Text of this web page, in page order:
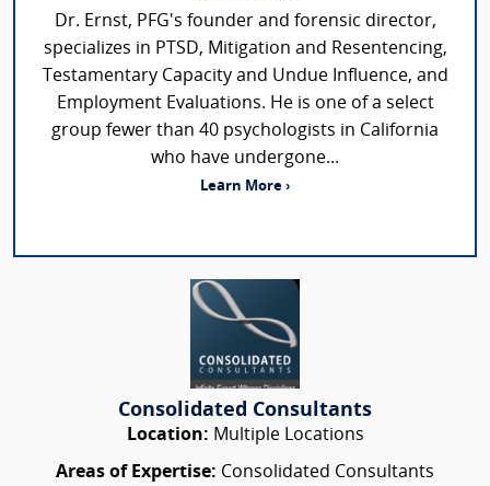
Dr. Ernst, PFG's founder and forensic director,
specializes in PTSD, Mitigation and Resentencing,
Testamentary Capacity and Undue Influence, and
Employment Evaluations. He is one of a select
group fewer than 40 psychologists in California
who have undergone...
Learn More ›
Consolidated Consultants
Location: Multiple Locations
Areas of Expertise: Consolidated Consultants